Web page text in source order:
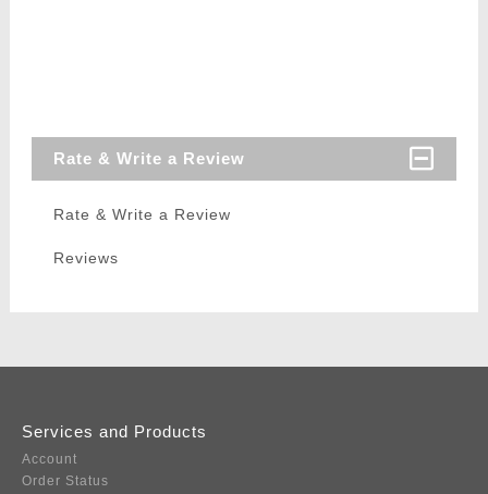
Rate & Write a Review
Rate & Write a Review
Reviews
Services and Products
Account
Order Status